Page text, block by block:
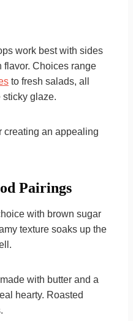
work best with sides
flavor. Choices range
to fresh salads, all
sticky glaze.
creating an appealing
Pairings
with brown sugar
texture soaks up the
with butter and a
hearty. Roasted